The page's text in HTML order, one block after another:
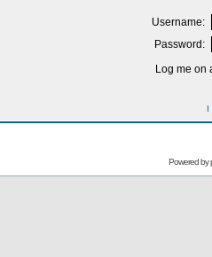
Username:
Password:
Log me on
I
Powered by